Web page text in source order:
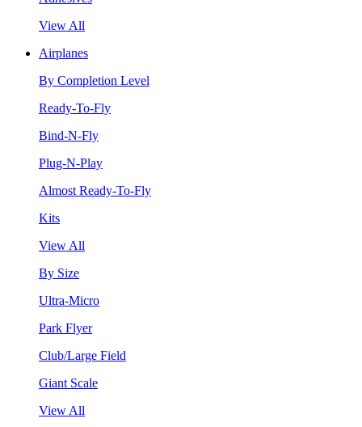
View All
Airplanes
By Completion Level
Ready-To-Fly
Bind-N-Fly
Plug-N-Play
Almost Ready-To-Fly
Kits
View All
By Size
Ultra-Micro
Park Flyer
Club/Large Field
Giant Scale
View All